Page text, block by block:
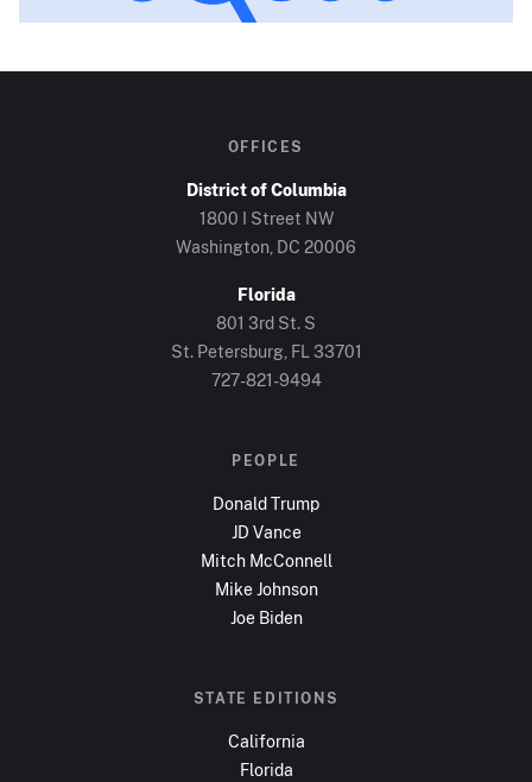
OFFICES
District of Columbia
1800 I Street NW
Washington, DC 20006
Florida
801 3rd St. S
St. Petersburg, FL 33701
727-821-9494
PEOPLE
Donald Trump
JD Vance
Mitch McConnell
Mike Johnson
Joe Biden
STATE EDITIONS
California
Florida